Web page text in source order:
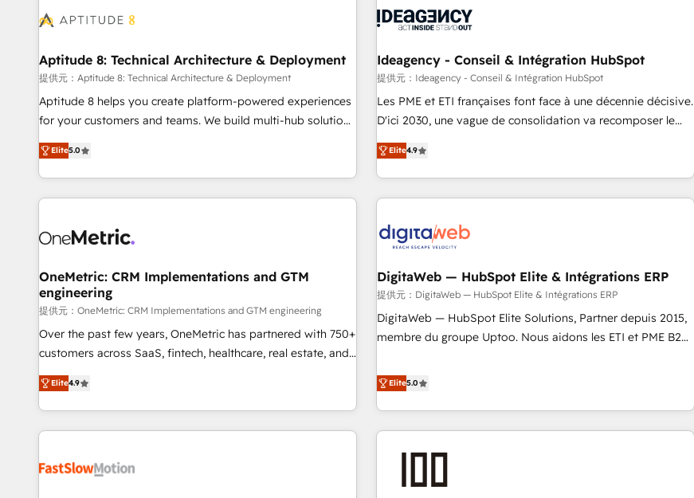
ecosystem, Huble has built a track record that speaks for
offices and consulting teams in the UK, USA, Canada,
Germany, France, Belgium, Singapore, and South Africa.
Certified compliant with ISO/IEC 27001:2022 and ISO
9001:2015 across all seven international offices and 175+
de 30 consultants certifiés HubSpot aborde chaque projet
technologie, et guidant vos équipes à travers le
changement, tout en centrant vos objectifs d’entreprise.
Grâce à une méthodologie éprouvée auprès de plus de 400
clients, nous comprenons rapidement vos enjeux et
Pour toute question technique ou besoin de structuration
de votre projet HubSpot, contactez notre équipe pour un
Aptitude 8: Technical Architecture & Deployment
提供元：Aptitude 8: Technical Architecture & Deployment
Aptitude 8 helps you create platform-powered experiences
for your customers and teams. We build multi-hub solutions
and orchestrate operations across your entire tech stack.
Aptitude 8 is trusted by top brands such as Lenovo,
Bluetooth, International Sports Sciences Association, SXSW,
Notion, Soundcloud, American Nurses Association,
largest technical consulting team of any HubSpot partner
process building, system integration, custom development,
and extensibility. When you work with Aptitude 8, you get a
team – not an individual – with embedded consulting,
strategy, development, and project management. We have
100% US-based, FTE team members. We offer project-
new HubSpot implementations, migrations from other
platforms, systems integration, extensibility, custom
Elite5.0
Ideagency - Conseil & Intégration HubSpot
提供元：Ideagency - Conseil & Intégration HubSpot
Les PME et ETI françaises font face à une décennie décisive.
D'ici 2030, une vague de consolidation va recomposer le
marché. Seules survivront les entreprises qui auront réussi
leur transformation. Le problème ? 58% des dirigeants
savent que l'IA est vitale pour leur survie. Mais 57% n'ont
aucune stratégie. Et 43% ne maîtrisent même pas leurs
action nulle. La solution s'appelle l'Entreprise Augmentée. Ce
n'est pas une entreprise qui utilise l'IA. C'est une
organisation qui a réussi la symbiose entre l'expertise
humaine et l'intelligence artificielle. Pas pour remplacer
l'humain, mais pour l'augmenter. Chez Ideagency, nous
accompagnons cette transformation. D'abord les
surtout : l'humain qui reste au centre. Parce que la vraie
performance vient de l'intérieur. Act Inside. Stand Out.
Elite4.9
OneMetric: CRM Implementations and GTM
engineering
提供元：OneMetric: CRM Implementations and GTM engineering
Over the past few years, OneMetric has partnered with 750+
customers across SaaS, fintech, healthcare, real estate, and
other industries. With 150+ HubSpot-certified experts, we
deliver scalable solutions to complex GTM and RevOps
challenges. Our Expertise 🔹 Onboarding & Implementation:
Accredited HubSpot Partner, ensuring smooth setup
other CRMs to HubSpot without data loss or downtime. 🔹
Elite4.9
DigitaWeb — HubSpot Elite & Intégrations ERP
提供元：DigitaWeb — HubSpot Elite & Intégrations ERP
DigitaWeb — HubSpot Elite Solutions, Partner depuis 2015,
membre du groupe Uptoo. Nous aidons les ETI et PME B2B
la Revenue Architecture : alignement des équipes, pipeline
prévisible, croissance mesurable. 🔌 Intégrations complexes
: ERP (Divalto, Sage X3, Cegid, Pennylane, Dynamics..), VOIP
(Aircall, Ringover, Modjo), Shopify, Oneflow. 💻
Développements custom : CRM UI Extensions (React),
IA & Breeze AI. 🎯 Secteurs : Industrie, Distribution B2B,
Elite5.0